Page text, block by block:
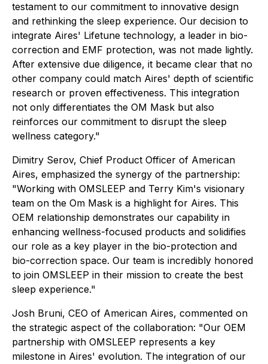
testament to our commitment to innovative design
and rethinking the sleep experience. Our decision to
integrate Aires' Lifetune technology, a leader in bio-
correction and EMF protection, was not made lightly.
After extensive due diligence, it became clear that no
other company could match Aires' depth of scientific
research or proven effectiveness. This integration
not only differentiates the OM Mask but also
reinforces our commitment to disrupt the sleep
wellness category."
Dimitry Serov, Chief Product Officer of American
Aires, emphasized the synergy of the partnership:
"Working with OMSLEEP and Terry Kim's visionary
team on the Om Mask is a highlight for Aires. This
OEM relationship demonstrates our capability in
enhancing wellness-focused products and solidifies
our role as a key player in the bio-protection and
bio-correction space. Our team is incredibly honored
to join OMSLEEP in their mission to create the best
sleep experience."
Josh Bruni, CEO of American Aires, commented on
the strategic aspect of the collaboration: "Our OEM
partnership with OMSLEEP represents a key
milestone in Aires' evolution. The integration of our